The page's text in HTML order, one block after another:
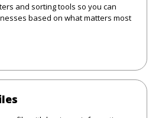
and sorting tools so you can
based on what matters most